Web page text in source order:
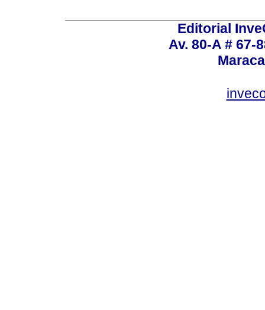
Editorial
Av. 80-A # 67-